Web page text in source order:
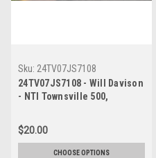
Sku: 24TV07JS7108
24TV07JS7108 - Will Davison
- NTI Townsville 500,
2024, Ford Mustang GT -
Photographer James Smith
$20.00
CHOOSE OPTIONS